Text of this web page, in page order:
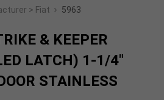
> Fiat › 5963
& KEEPER
LATCH) 1-1/4"
STAINLESS